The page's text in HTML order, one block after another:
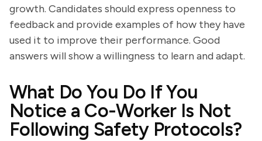
growth. Candidates should express openness to
feedback and provide examples of how they have
used it to improve their performance. Good
answers will show a willingness to learn and adapt.
What Do You Do If You
Notice a Co-Worker Is Not
Following Safety Protocols?